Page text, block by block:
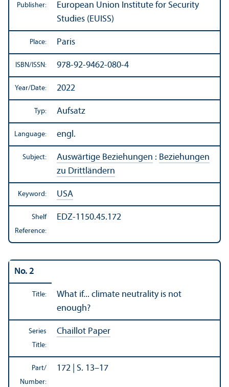
Publisher:
European Union Institute for Security
Studies (EUISS)
Place: Paris
ISBN/ISSN: 978-92-9462-080-4
Year/Date: 2022
Typ: Aufsatz
Language: engl.
Subject: Auswärtige Beziehungen : Beziehungen
zu Drittländern
Keyword: USA
Shelf
Reference:
EDZ-1150.45.172
No. 2
Title:
What if... climate neutrality is not
enough?
Series
Title:
Chaillot Paper
Part/
Number:
172 | S. 13–17